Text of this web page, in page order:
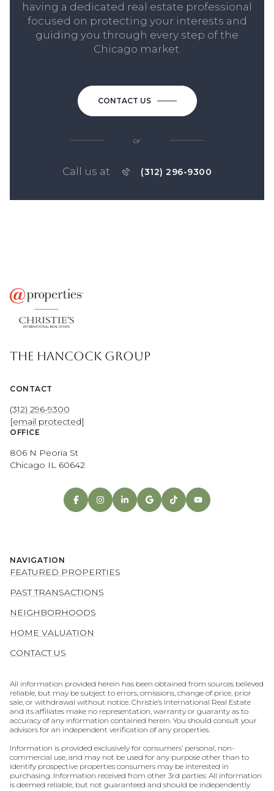
having a dedicated real estate professional
focused on protecting your interests and
guiding you through every step of the
Chicago market.
CONTACT US
or
Call us at (312) 296-9300
THE HANCOCK GROUP
CONTACT
(312) 296-9300
[email protected]
OFFICE
806 N Peoria St
Chicago IL 60642
NAVIGATION
FEATURED PROPERTIES
PAST TRANSACTIONS
NEIGHBORHOODS
HOME VALUATION
CONTACT US
All information provided herein has been obtained from sources believed
reliable, but may be subject to errors, omissions, change of price, prior
sale, or withdrawal without notice. Christie’s International Real Estate
and its affiliates make no representation, warranty or guaranty as to
accuracy of any information contained herein. You should consult your
advisors for an independent verification of any properties.
Information is provided exclusively for consumers’ personal, non-
commercial use, and may not be used for any purpose other than to
identify prospective properties consumers may be interested in
purchasing. Information received from other 3rd parties: All information
is deemed reliable, but not guaranteed and should be independently